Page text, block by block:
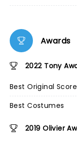
Awards
2022 Tony
Best Original Score
Best Costumes
2019 Olivier